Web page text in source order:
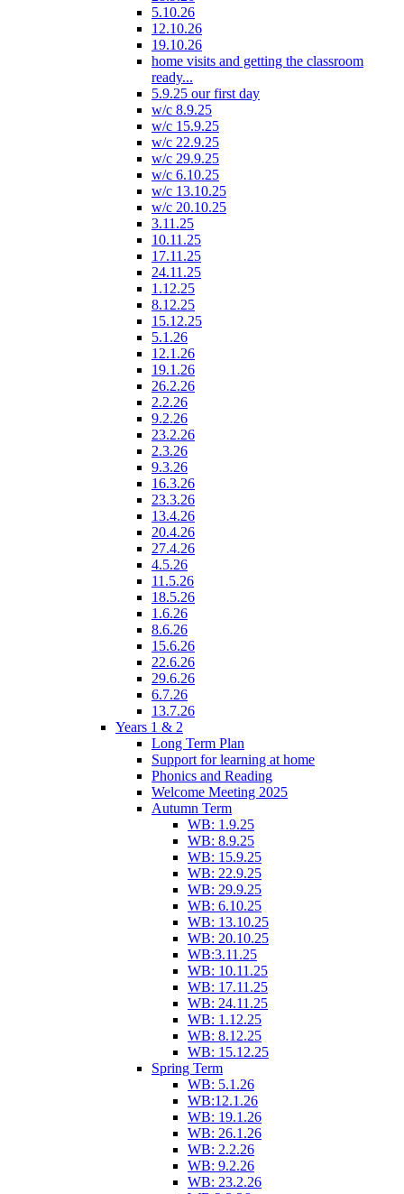
5.10.26
12.10.26
19.10.26
home visits and getting the classroom
ready...
5.9.25 our first day
w/c 8.9.25
w/c 15.9.25
w/c 22.9.25
w/c 29.9.25
w/c 6.10.25
w/c 13.10.25
w/c 20.10.25
3.11.25
10.11.25
17.11.25
24.11.25
1.12.25
8.12.25
15.12.25
5.1.26
12.1.26
19.1.26
26.2.26
2.2.26
9.2.26
23.2.26
2.3.26
9.3.26
16.3.26
23.3.26
13.4.26
20.4.26
27.4.26
4.5.26
11.5.26
18.5.26
1.6.26
8.6.26
15.6.26
22.6.26
29.6.26
6.7.26
13.7.26
Years 1 & 2
Long Term Plan
Support for learning at home
Phonics and Reading
Welcome Meeting 2025
Autumn Term
WB: 1.9.25
WB: 8.9.25
WB: 15.9.25
WB: 22.9.25
WB: 29.9.25
WB: 6.10.25
WB: 13.10.25
WB: 20.10.25
WB:3.11.25
WB: 10.11.25
WB: 17.11.25
WB: 24.11.25
WB: 1.12.25
WB: 8.12.25
WB: 15.12.25
Spring Term
WB: 5.1.26
WB:12.1.26
WB: 19.1.26
WB: 26.1.26
WB: 2.2.26
WB: 9.2.26
WB: 23.2.26